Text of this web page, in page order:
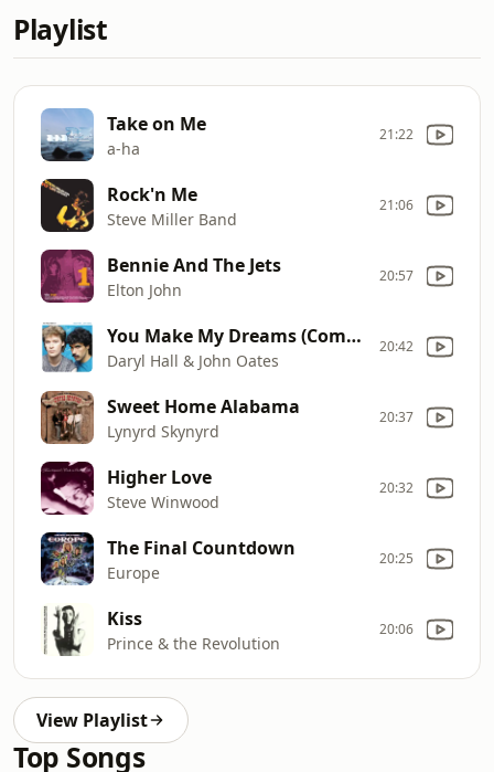
Playlist
Take on Me
a-ha
21:22
Rock'n Me
Steve Miller Band
21:06
Bennie And The Jets
Elton John
20:57
You Make My Dreams (Come True)
Daryl Hall & John Oates
20:42
Sweet Home Alabama
Lynyrd Skynyrd
20:37
Higher Love
Steve Winwood
20:32
The Final Countdown
Europe
20:25
Kiss
Prince & the Revolution
20:06
View Playlist
Top Songs